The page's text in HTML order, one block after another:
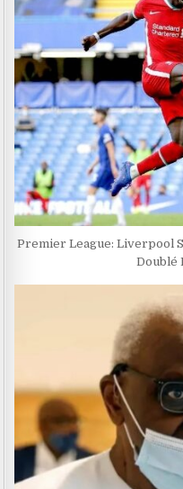
Premier League: Liverpool
Doublé